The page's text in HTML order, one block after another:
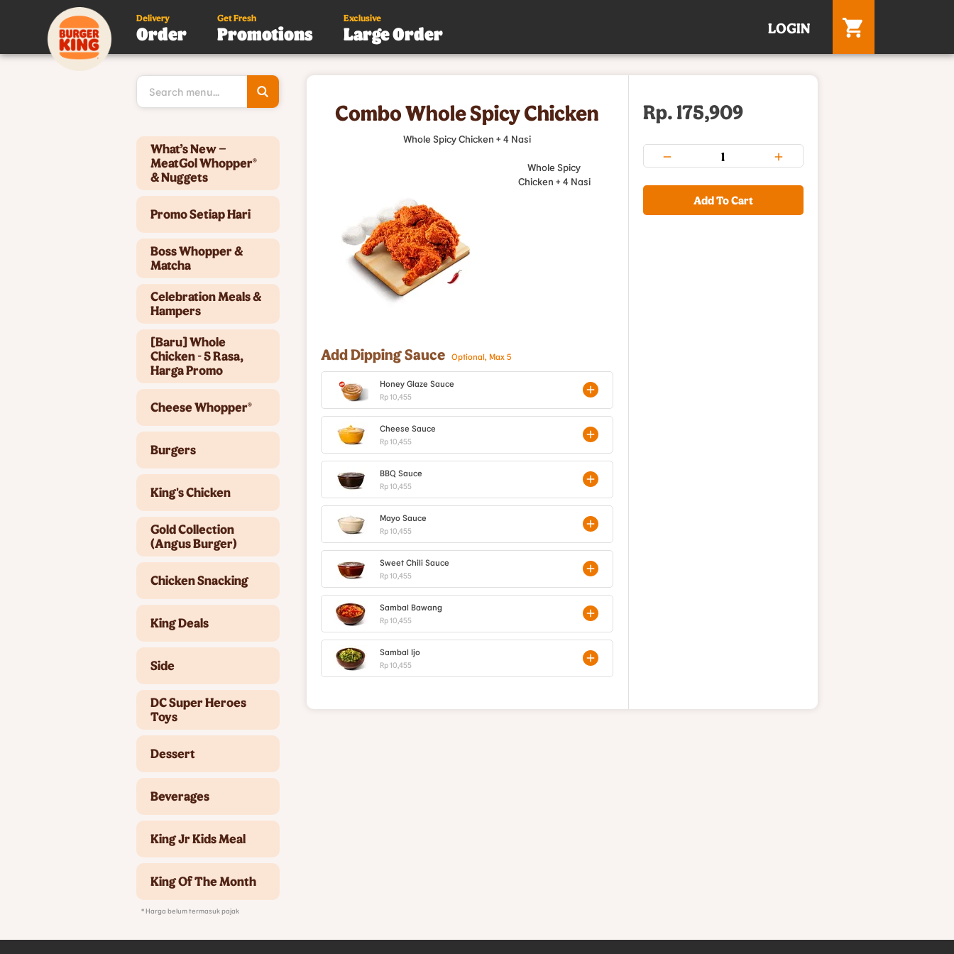
Delivery
Order
Get Fresh
Promotions
Exclusive
Large Order LOGIN
Type 3 or
What’s New –
MeatGol Whopper®
& Nuggets
Promo Setiap Hari
Boss Whopper &
Matcha
Celebration Meals &
Hampers
[Baru] Whole
Chicken - 5 Rasa,
Harga Promo
Cheese Whopper®
Burgers
King's Chicken
Gold Collection
(Angus Burger)
Chicken Snacking
King Deals
Side
DC Super Heroes
Toys
Dessert
Beverages
King Jr Kids Meal
King Of The Month
* Harga belum termasuk pajak
Combo Whole Spicy Chicken
Whole Spicy Chicken + 4 Nasi
Whole Spicy
Chicken + 4 Nasi
Add Dipping Sauce Optional, Max 5
Honey Glaze Sauce
Rp 10,455
Cheese Sauce
Rp 10,455
BBQ Sauce
Rp 10,455
Mayo Sauce
Rp 10,455
Sweet Chili Sauce
Rp 10,455
Sambal Bawang
Rp 10,455
Sambal Ijo
Rp 10,455
Rp. 175,909
Add To Cart